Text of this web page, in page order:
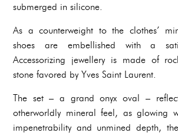
submerged in silicone.
As a counterweight to the clothes’
shoes are embellished with a
Accessorizing jewellery is made of
stone favored by Yves Saint Laurent.
The set – a grand onyx oval –
otherworldly mineral feel, as glowing
impenetrability and unmined depth,